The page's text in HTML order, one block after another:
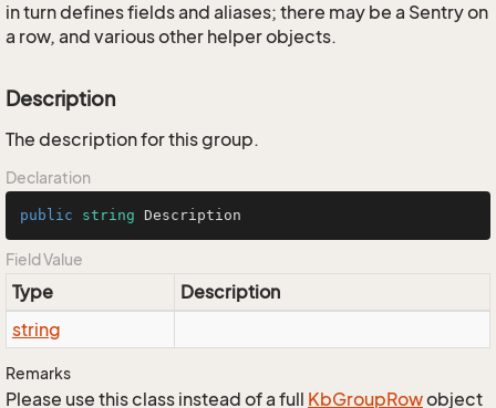
in turn defines fields and aliases; there may be a Sentry on
a row, and various other helper objects.
Description
The description for this group.
Declaration
public string Description
Field Value
Type
Description
string
Remarks
Please use this class instead of a full KbGroupRowobject